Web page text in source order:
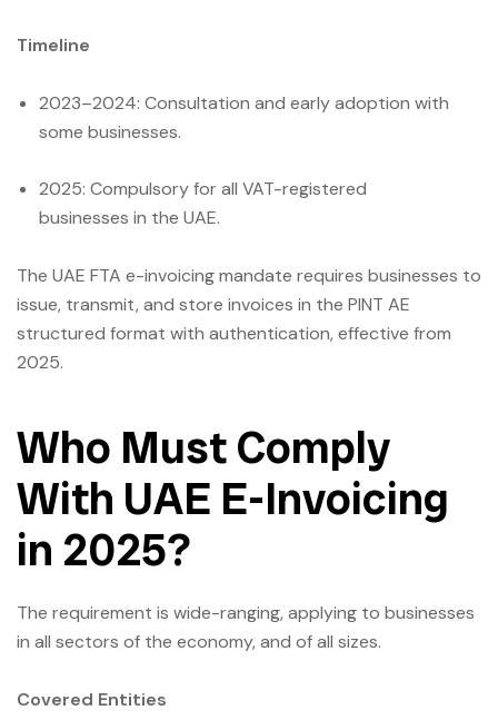
Timeline
2023–2024: Consultation and early adoption with
some businesses.
2025: Compulsory for all VAT-registered
businesses in the UAE.
The UAE FTA e-invoicing mandate requires businesses to
issue, transmit, and store invoices in the PINT AE
structured format with authentication, effective from
2025.
Who Must Comply
With UAE E-Invoicing
in 2025?
The requirement is wide-ranging, applying to businesses
in all sectors of the economy, and of all sizes.
Covered Entities